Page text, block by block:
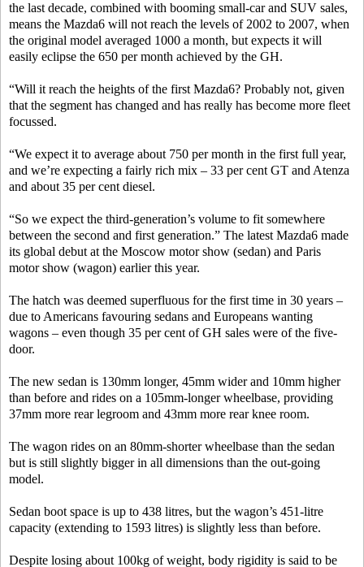
the last decade, combined with booming small-car and SUV sales,
means the Mazda6 will not reach the levels of 2002 to 2007, when
the original model averaged 1000 a month, but expects it will
easily eclipse the 650 per month achieved by the GH.
“Will it reach the heights of the first Mazda6? Probably not, given
that the segment has changed and has really has become more fleet
focussed.
“We expect it to average about 750 per month in the first full year,
and we’re expecting a fairly rich mix – 33 per cent GT and Atenza
and about 35 per cent diesel.
“So we expect the third-generation’s volume to fit somewhere
between the second and first generation.” The latest Mazda6 made
its global debut at the Moscow motor show (sedan) and Paris
motor show (wagon) earlier this year.
The hatch was deemed superfluous for the first time in 30 years –
due to Americans favouring sedans and Europeans wanting
wagons – even though 35 per cent of GH sales were of the five-
door.
The new sedan is 130mm longer, 45mm wider and 10mm higher
than before and rides on a 105mm-longer wheelbase, providing
37mm more rear legroom and 43mm more rear knee room.
The wagon rides on an 80mm-shorter wheelbase than the sedan
but is still slightly bigger in all dimensions than the out-going
model.
Sedan boot space is up to 438 litres, but the wagon’s 451-litre
capacity (extending to 1593 litres) is slightly less than before.
Despite losing about 100kg of weight, body rigidity is said to be